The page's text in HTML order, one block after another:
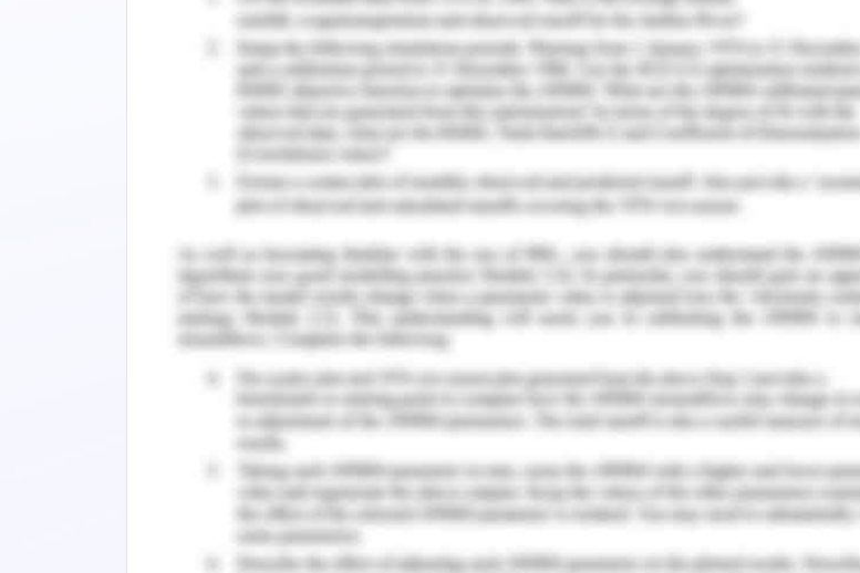
with other healthcare workers, patients, their relatives and perceiving the
commitments and aptitude of all colleagues when deciding, building
trust within the team, and inviting and also supporting new colleagues as
participants. Improving commitment in IPC is a feasible answer for
enrollment and maintenance of newly graduated nurses. However,
Hunsberger & Crea-Arsenio in 2010 state that some limiting factors may prove
obstacle in the pathways of a newly graduate nurse ability to participate
works during academics in college, secondly a scarcity of jobs as a full-time in
positions and thirdly Casey, Fink, Krugman & Propst, 2004 of a stress-filled
experience.
Different graduate programmes have been introduced to ease the transition
nurses into clinical practice. These programmes are based on the
the newly passed out graduates need time to develop and polish their skills
clinical practice, increase their confidence level and to sense they are an
participant of the teams in the new surrounding of the workplace. Kramer,
Maguire, 2013 say that they focus to decrease the initial hiccups often felt by
passed out because of their limited experience. Many theories have been